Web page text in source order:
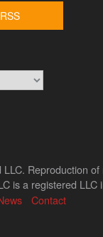
Reproduction
is a registered LLC
Contact